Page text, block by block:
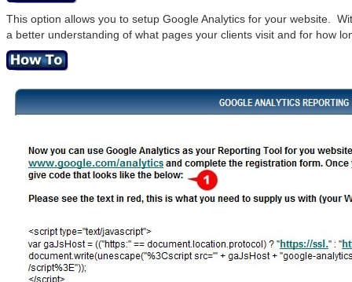
This option allows you to setup Google Analytics for your website.
a better understanding of what pages your clients visit and for how